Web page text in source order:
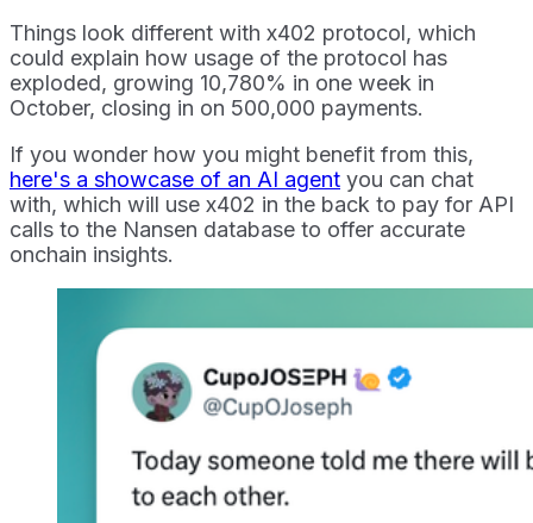
Things look different with x402 protocol, which
could explain how usage of the protocol has
exploded, growing 10,780% in one week in
October, closing in on 500,000 payments.
If you wonder how you might benefit from this,
here's a showcase of an AI agent you can chat
with, which will use x402 in the back to pay for API
calls to the Nansen database to offer accurate
onchain insights.